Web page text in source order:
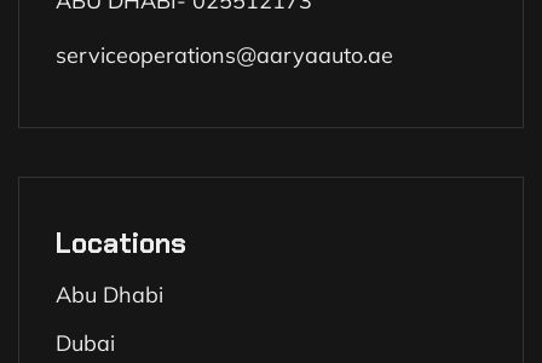
serviceoperations@aaryaauto.ae
Locations
Abu Dhabi
Dubai